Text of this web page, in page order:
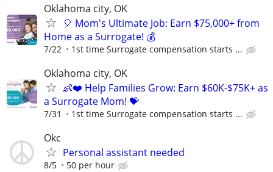
Oklahoma city, OK
🎈 Mom's Ultimate Job: Earn $75,000+ from
Home as a Surrogate! 💰
7/22 1st time Surrogate compensation starts ...
Oklahoma city, OK
👶❤️ Help Families Grow: Earn $60K-$75K+ as
a Surrogate Mom! 💝
7/31 1st time Surrogate compensation starts ...
Okc
Personal assistant needed
8/5 50 per hour